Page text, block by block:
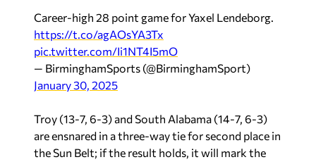
Career-high 28 point game for Yaxel Lendeborg.
https://t.co/agAOsYA3Tx
pic.twitter.com/Ii1NT4I5mO
— BirminghamSports (@BirminghamSport)
January 30, 2025
Troy (13-7, 6-3) and South Alabama (14-7, 6-3)
are ensnared in a three-way tie for second place in
the Sun Belt; if the result holds, it will mark the